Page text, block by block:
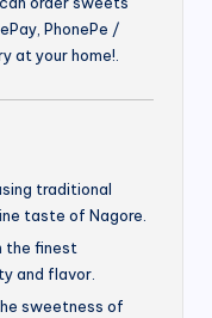
PhonePe /
at your home!.
traditional
taste of Nagore.
the finest
and flavor.
sweetness of